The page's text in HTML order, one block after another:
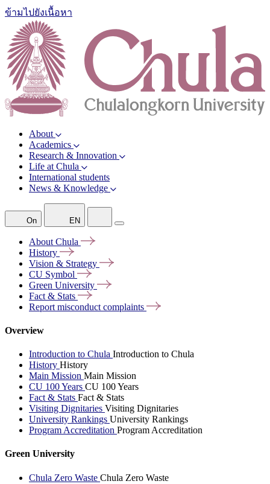
ข้ามไปยังเนื้อหา
About
Academics
Research & Innovation
Life at Chula
International students
News & Knowledge
On EN
About Chula
History
Vision & Strategy
CU Symbol
Green University
Fact & Stats
Report misconduct complaints
Overview
Introduction to Chula Introduction to Chula
History History
Main Mission Main Mission
CU 100 Years CU 100 Years
Fact & Stats Fact & Stats
Visiting Dignitaries Visiting Dignitaries
University Rankings University Rankings
Program Accreditation Program Accreditation
Green University
Chula Zero Waste Chula Zero Waste